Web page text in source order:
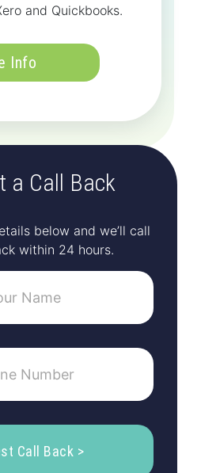
and Quickbooks.
Info
a Call Back
below and we’ll call
within 24 hours.